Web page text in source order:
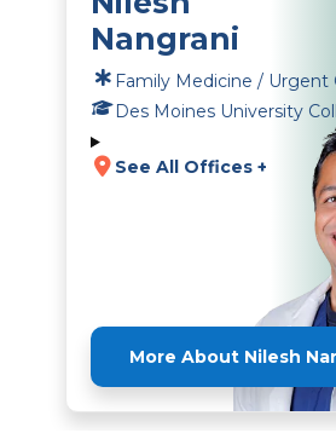
Nangrani
Family Medicine / Urgent
Des Moines University
See All Offices +
More About Nilesh